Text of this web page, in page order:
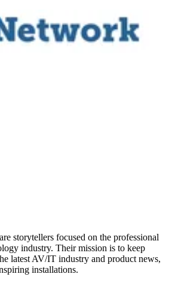
storytellers focused on the professional
industry. Their mission is to keep
latest AV/IT industry and product news,
installations.